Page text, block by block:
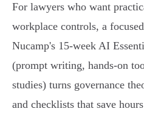
For lawyers who want
workplace controls, a
Nucamp's 15‑week AI
(prompt writing, hands‑on
studies) turns governance
and checklists that save